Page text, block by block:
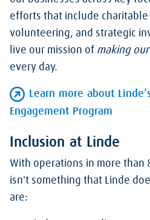
efforts that include
volunteering, and strategic
live our mission of making
every day.
Learn more about
Engagement Program
Inclusion at Linde
With operations in more than
isn't something that Linde
are: